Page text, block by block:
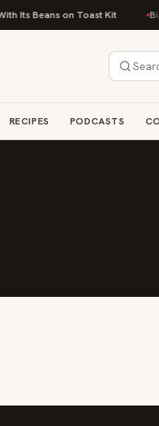
Its Beans on Toast Kit
RECIPES PODCASTS